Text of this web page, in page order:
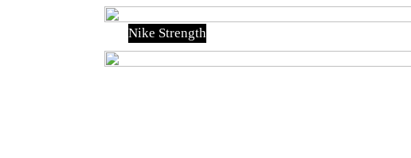
Nike Strength